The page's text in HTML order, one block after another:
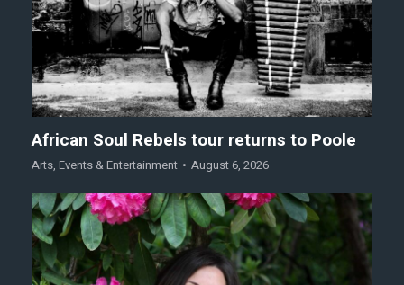
African Soul Rebels tour returns to Poole
Arts, Events & Entertainment August 6, 2026